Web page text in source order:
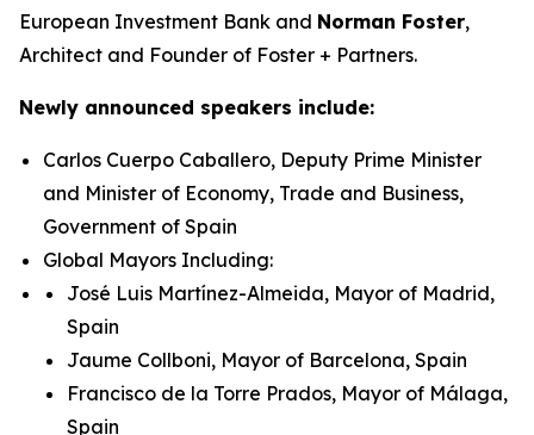
European Investment Bank and Norman Foster,
Architect and Founder of Foster + Partners.
Newly announced speakers include:
Carlos Cuerpo Caballero, Deputy Prime Minister
and Minister of Economy, Trade and Business,
Government of Spain
Global Mayors Including:
José Luis Martínez-Almeida, Mayor of Madrid,
Spain
Jaume Collboni, Mayor of Barcelona, Spain
Francisco de la Torre Prados, Mayor of Málaga,
Spain